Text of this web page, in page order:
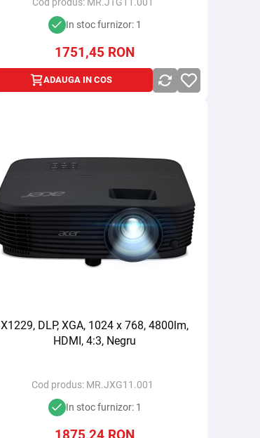
In stoc furnizor: 1
1751,45 RON
ADAUGA IN COS
X1229, DLP, XGA, 1024 x 768, 4800lm,
HDMI, 4:3, Negru
Cod produs: MR.JXG11.001
In stoc furnizor: 1